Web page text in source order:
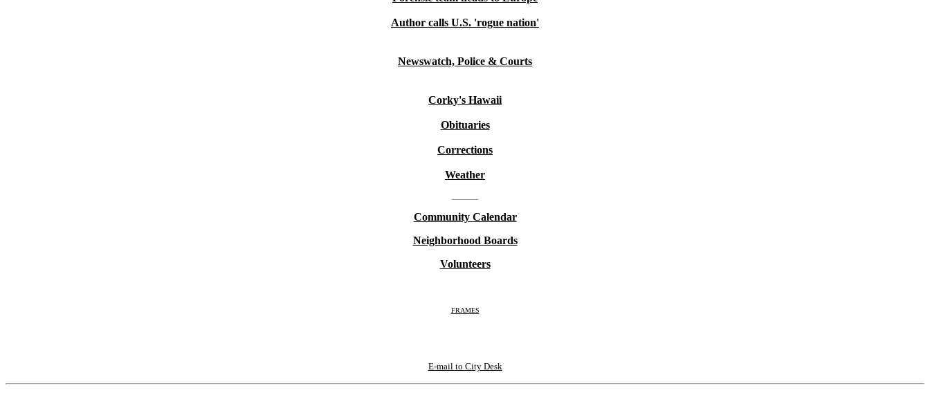
Author calls U.S. 'rogue nation'
Newswatch, Police & Courts
Corky's Hawaii
Obituaries
Corrections
Weather
Community Calendar
Neighborhood Boards
Volunteers
FRAMES
E-mail to City Desk